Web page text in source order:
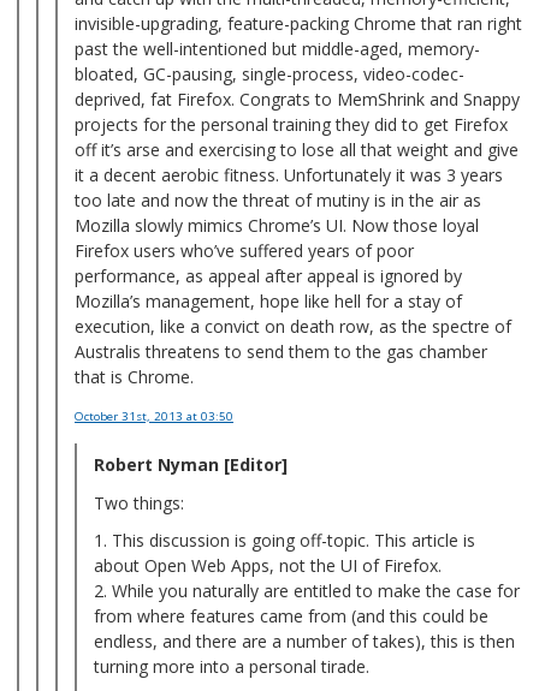
invisible-upgrading, feature-packing Chrome that ran right
past the well-intentioned but middle-aged, memory-
bloated, GC-pausing, single-process, video-codec-
deprived, fat Firefox. Congrats to MemShrink and Snappy
projects for the personal training they did to get Firefox
off it’s arse and exercising to lose all that weight and give
it a decent aerobic fitness. Unfortunately it was 3 years
too late and now the threat of mutiny is in the air as
Mozilla slowly mimics Chrome’s UI. Now those loyal
Firefox users who’ve suffered years of poor
performance, as appeal after appeal is ignored by
Mozilla’s management, hope like hell for a stay of
execution, like a convict on death row, as the spectre of
Australis threatens to send them to the gas chamber
that is Chrome.
October 31st, 2013 at 03:50
Robert Nyman [Editor]
Two things:
1. This discussion is going off-topic. This article is
about Open Web Apps, not the UI of Firefox.
2. While you naturally are entitled to make the case for
from where features came from (and this could be
endless, and there are a number of takes), this is then
turning more into a personal tirade.